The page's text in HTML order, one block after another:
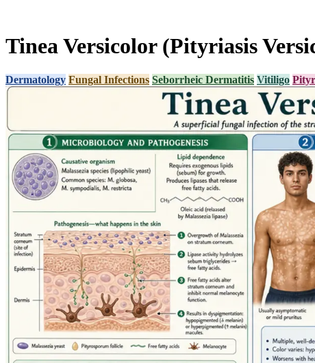
Tinea Versicolor (Pityriasis
Dermatology Fungal Infections Seborrheic Dermatitis Vitiligo